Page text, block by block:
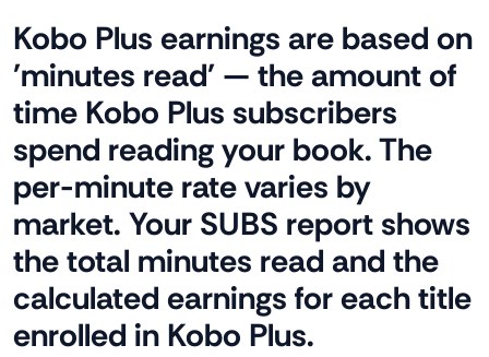
Kobo Plus earnings are based on
'minutes read' — the amount of
time Kobo Plus subscribers
spend reading your book. The
per-minute rate varies by
market. Your SUBS report shows
the total minutes read and the
calculated earnings for each title
enrolled in Kobo Plus.